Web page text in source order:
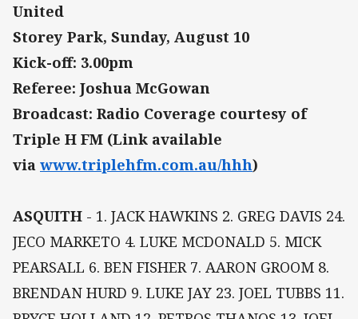
United
Storey Park, Sunday, August 10
Kick-off: 3.00pm
Referee: Joshua McGowan
Broadcast: Radio Coverage courtesy of
Triple H FM (Link available
via www.triplehfm.com.au/hhh)
ASQUITH - 1. JACK HAWKINS 2. GREG DAVIS 24.
JECO MARKETO 4. LUKE MCDONALD 5. MICK
PEARSALL 6. BEN FISHER 7. AARON GROOM 8.
BRENDAN HURD 9. LUKE JAY 23. JOEL TUBBS 11.